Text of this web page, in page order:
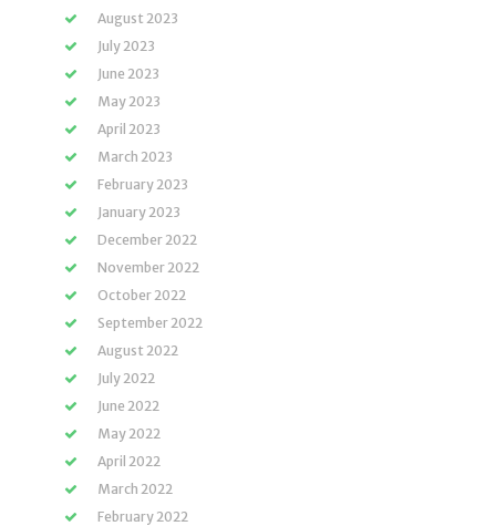
August 2023
July 2023
June 2023
May 2023
April 2023
March 2023
February 2023
January 2023
December 2022
November 2022
October 2022
September 2022
August 2022
July 2022
June 2022
May 2022
April 2022
March 2022
February 2022